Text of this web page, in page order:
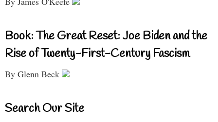
Book: The Great Reset: Joe Biden and the
Rise of Twenty-First-Century Fascism
By Glenn Beck
Search Our Site